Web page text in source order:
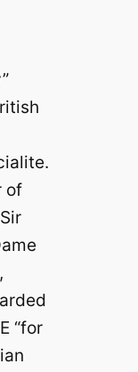
of
“for